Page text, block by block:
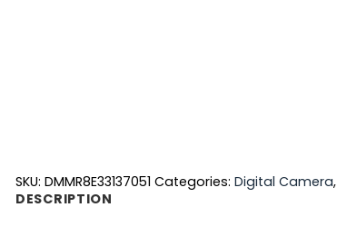
SKU: DMMR8E33137051 Categories: Digital Camera,
DESCRIPTION